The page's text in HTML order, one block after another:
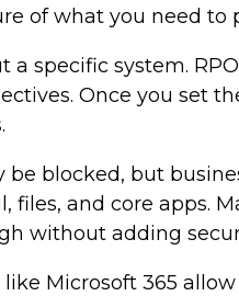
of what you need to
specific system.
Once you set
blocked, but
and core apps.
without adding
Microsoft 365